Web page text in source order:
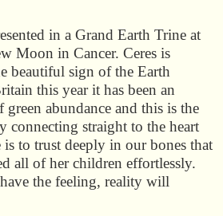
in a Grand Earth Trine at
Moon in Cancer. Ceres is
beautiful sign of the Earth
this year it has been an
abundance and this is the
connecting straight to the heart
is to trust deeply in our bones that
all of her children effortlessly.
the feeling, reality will